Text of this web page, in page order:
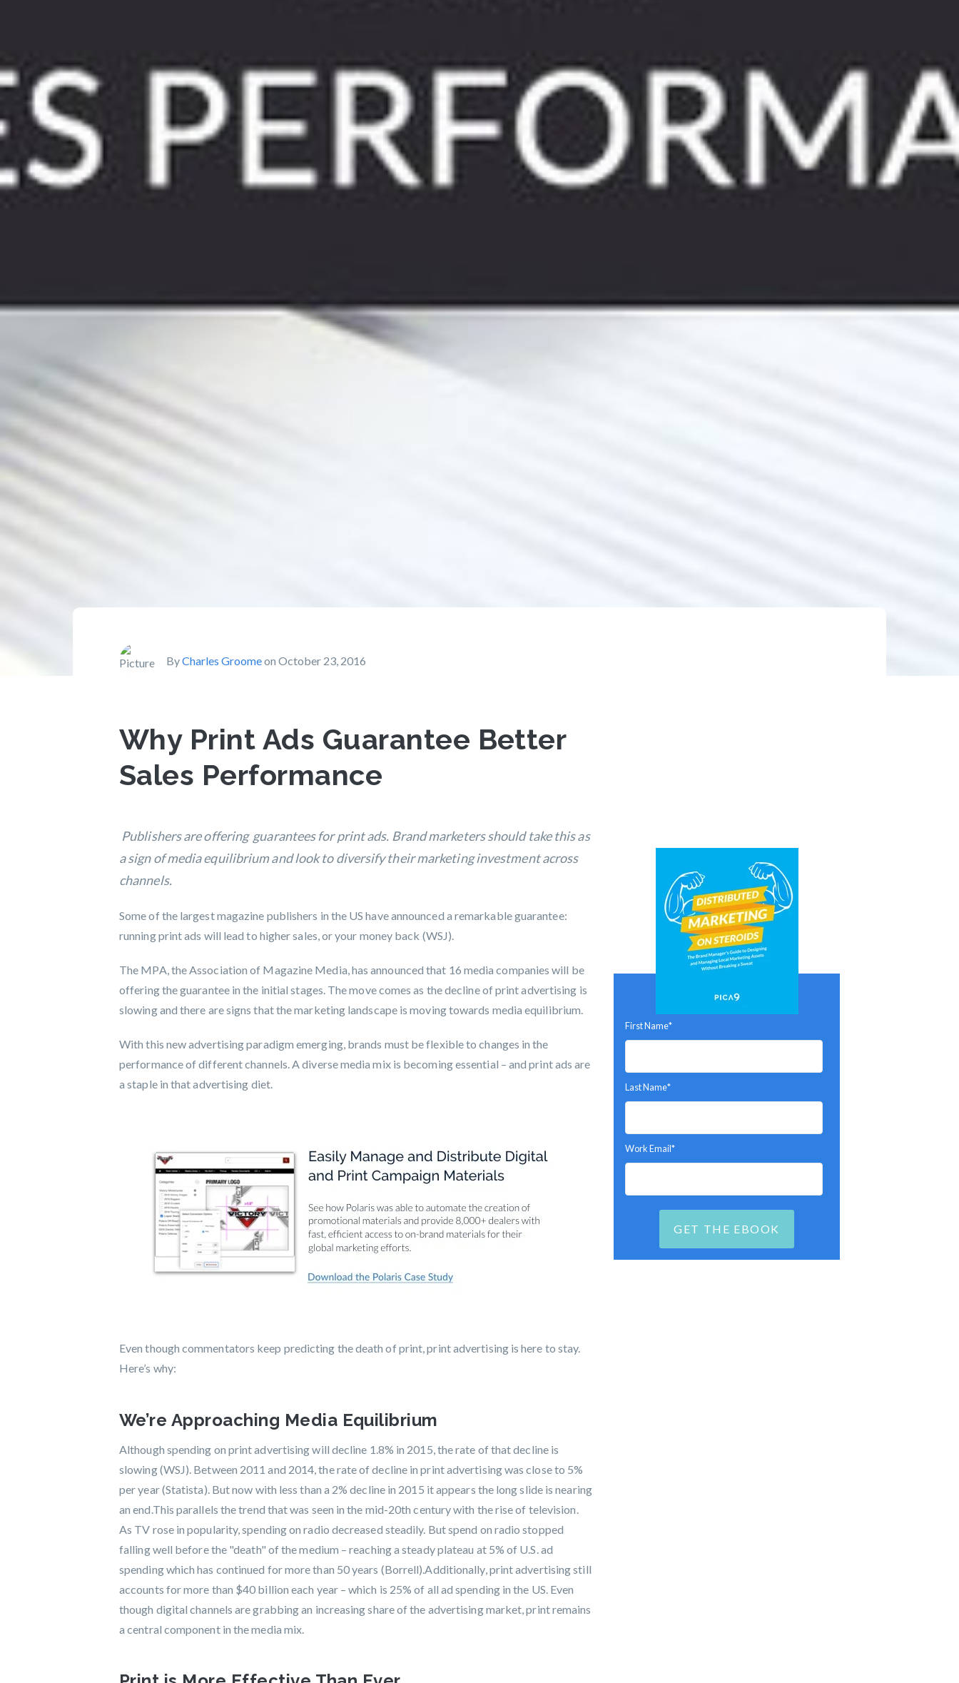
ByCharles Groomeon October 23, 2016
Why Print Ads Guarantee Better
Sales Performance
Publishers are offering guarantees for print ads. Brand marketers should take this as
a sign of media equilibrium and look to diversify their marketing investment across
channels.
Some of the largest magazine publishers in the US have announced a remarkable guarantee:
running print ads will lead to higher sales, or your money back (WSJ).
The MPA, the Association of Magazine Media, has announced that 16 media companies will be
offering the guarantee in the initial stages. The move comes as the decline of print advertising is
slowing and there are signs that the marketing landscape is moving towards media equilibrium.
With this new advertising paradigm emerging, brands must be flexible to changes in the
performance of different channels. A diverse media mix is becoming essential – and print ads are
a staple in that advertising diet.
Even though commentators keep predicting the death of print, print advertising is here to stay.
Here’s why:
We’re Approaching Media Equilibrium
Although spending on print advertising will decline 1.8% in 2015, the rate of that decline is
slowing (WSJ). Between 2011 and 2014, the rate of decline in print advertising was close to 5%
per year (Statista). But now with less than a 2% decline in 2015 it appears the long slide is nearing
an end.This parallels the trend that was seen in the mid-20th century with the rise of television.
As TV rose in popularity, spending on radio decreased steadily. But spend on radio stopped
falling well before the "death" of the medium – reaching a steady plateau at 5% of U.S. ad
spending which has continued for more than 50 years (Borrell).Additionally, print advertising still
accounts for more than $40 billion each year – which is 25% of all ad spending in the US. Even
though digital channels are grabbing an increasing share of the advertising market, print remains
a central component in the media mix.
First Name*
Last Name*
Work Email*